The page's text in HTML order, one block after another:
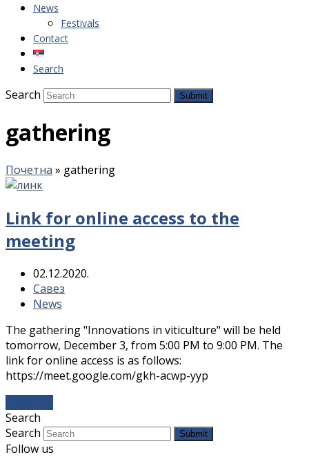
News
Festivals
Contact
Search
Search Submit
gathering
Почетна » gathering
Link for online access to the
meeting
02.12.2020.
Савез
News
The gathering "Innovations in viticulture" will be held
tomorrow, December 3, from 5:00 PM to 9:00 PM. The
link for online access is as follows:
https://meet.google.com/gkh-acwp-yyp
Search
Search
Submit
Follow us